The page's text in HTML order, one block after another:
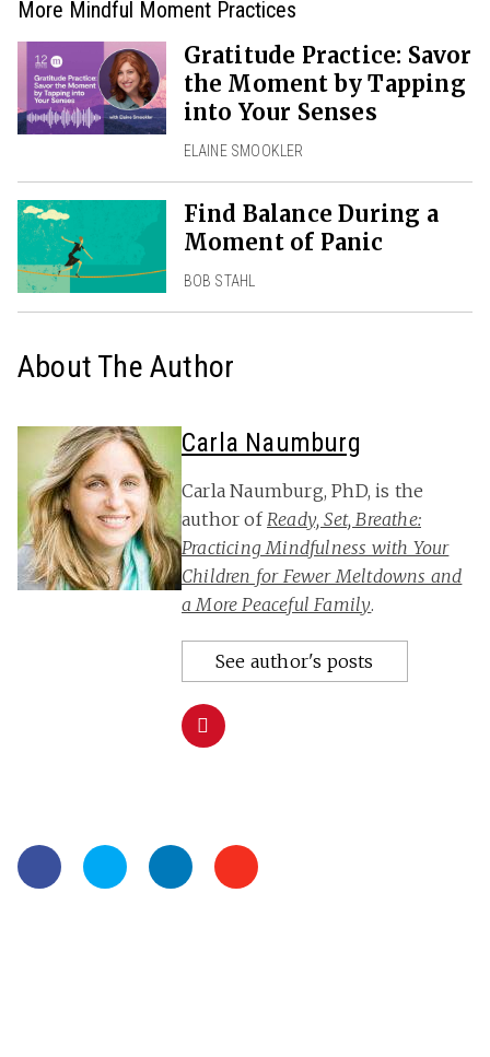
More Mindful Moment Practices
Gratitude Practice: Savor
the Moment by Tapping
into Your Senses
ELAINE SMOOKLER
Find Balance During a
Moment of Panic
BOB STAHL
About The Author
Carla Naumburg
Carla Naumburg, PhD, is the
author ofReady, Set, Breathe:
Practicing Mindfulness with Your
Children for Fewer Meltdowns and
a More Peaceful Family.
See author's posts